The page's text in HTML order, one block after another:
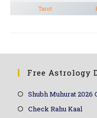
Tarot
Free Astrology
Shubh Muhurat 2026
Check Rahu Kaal